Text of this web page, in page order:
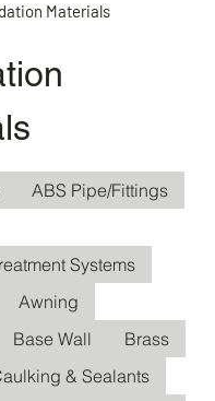
Materials
ABS Pipe/Fittings
Systems
Awning
Base Wall
Brass
& Sealants